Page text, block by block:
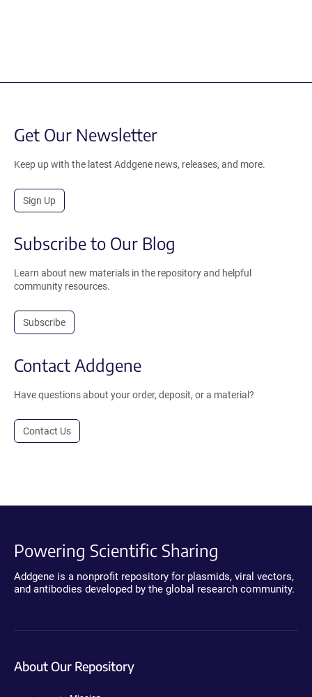
Get Our Newsletter
Keep up with the latest Addgene news, releases, and more.
Sign Up
Subscribe to Our Blog
Learn about new materials in the repository and helpful
community resources.
Subscribe
Contact Addgene
Have questions about your order, deposit, or a material?
Contact Us
Powering Scientific Sharing
Addgene is a nonprofit repository for plasmids, viral vectors,
and antibodies developed by the global research community.
About Our Repository